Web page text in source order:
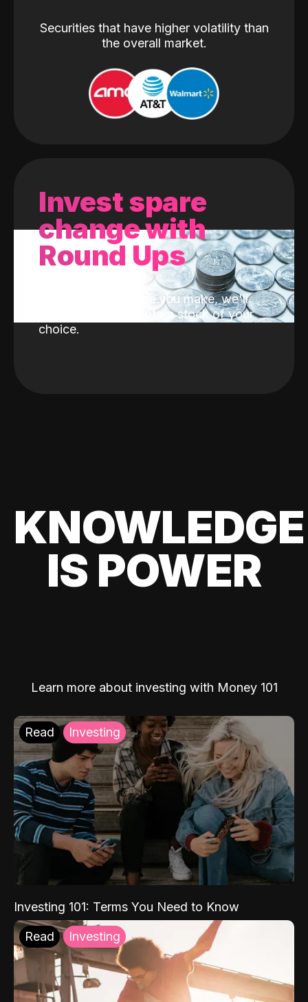
Securities that have higher volatility than
the overall market.
Invest spare
change with
Round Ups
With every purchase you make, we'll
invest the change into a stock of your
choice.
KNOWLEDGE
IS POWER
Learn more about investing with Money 101
Read Investing
Investing 101: Terms You Need to Know
Read Investing